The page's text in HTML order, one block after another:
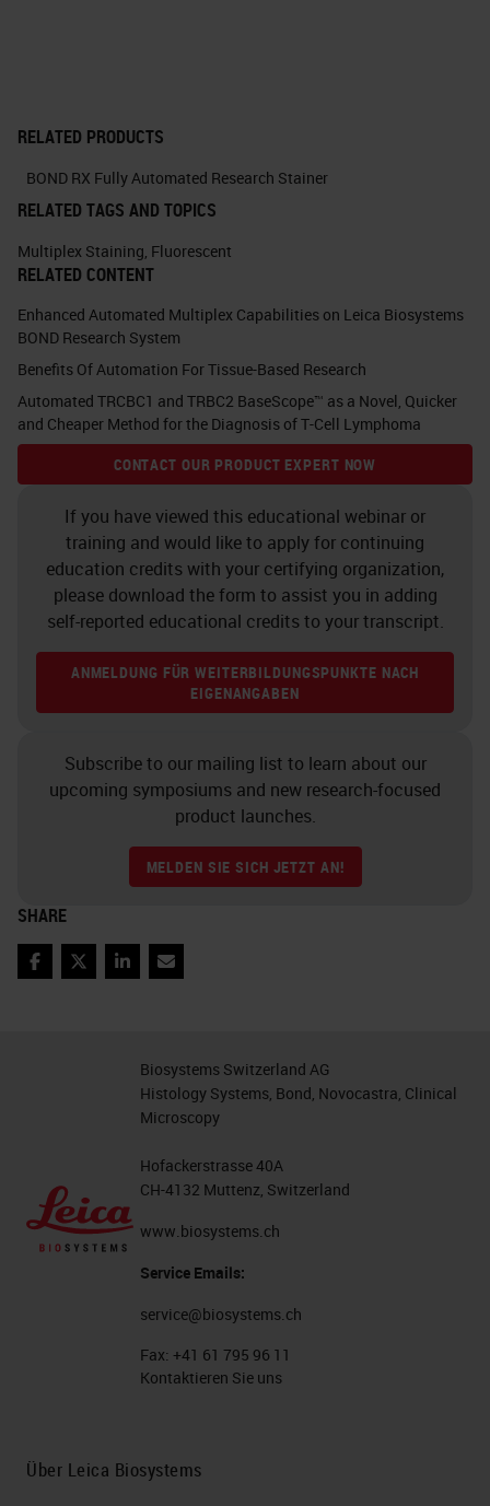
With the chromogenic, so we're
using DAB, fast red, HRP green, and
HRP blues. One of the issues that
we've come across is co-localing
signals where the darker antigen
can mask the lighter antigen. If
you're looking at true co-
localization of markers within a cell,
it can sometimes give misleading
results. There's some caveats with
which order you can do
chromogens in and there and ability
through multiple rounds of heating.
Fluorescence also has its
downsides. Although you could co-
localize markers very easily
because you image them
independently, you do have a
limited number of channels with
standard imaging filters within
microscopes due to the overlapping
light spectra of the fluorophores.
working in FFPE tissues, all tone
Having said that, the way that
we've majority planned to move
forward is with fluorescence, and
I'm going to talk a bit about some of
the ways that we've got around
some of those issues with some
teaching people that already know,
but using immunofluorescence,
where your fluorophore is
RELATED PRODUCTS
BOND RX Fully Automated Research Stainer
RELATED TAGS AND TOPICS
Multiplex Staining, Fluorescent
RELATED CONTENT
Enhanced Automated Multiplex Capabilities on Leica Biosystems
BOND Research System
Benefits Of Automation For Tissue-Based Research
Automated TRCBC1 and TRBC2 BaseScope™ as a Novel, Quicker
and Cheaper Method for the Diagnosis of T-Cell Lymphoma
CONTACT OUR PRODUCT EXPERT NOW
If you have viewed this educational webinar or
training and would like to apply for continuing
education credits with your certifying organization,
please download the form to assist you in adding
self-reported educational credits to your transcript.
ANMELDUNG FÜR WEITERBILDUNGSPUNKTE NACH
EIGENANGABEN
Subscribe to our mailing list to learn about our
upcoming symposiums and new research-focused
product launches.
MELDEN SIE SICH JETZT AN!
SHARE
Facebook
TwitterLinkedIn
Email
Biosystems Switzerland AG
Histology Systems, Bond, Novocastra, Clinical
Microscopy
Hofackerstrasse 40A
CH-4132 Muttenz, Switzerland
www.biosystems.ch
Service Emails:
service@biosystems.ch
Fax: +41 61 795 96 11
Kontaktieren Sie uns
Über Leica Biosystems